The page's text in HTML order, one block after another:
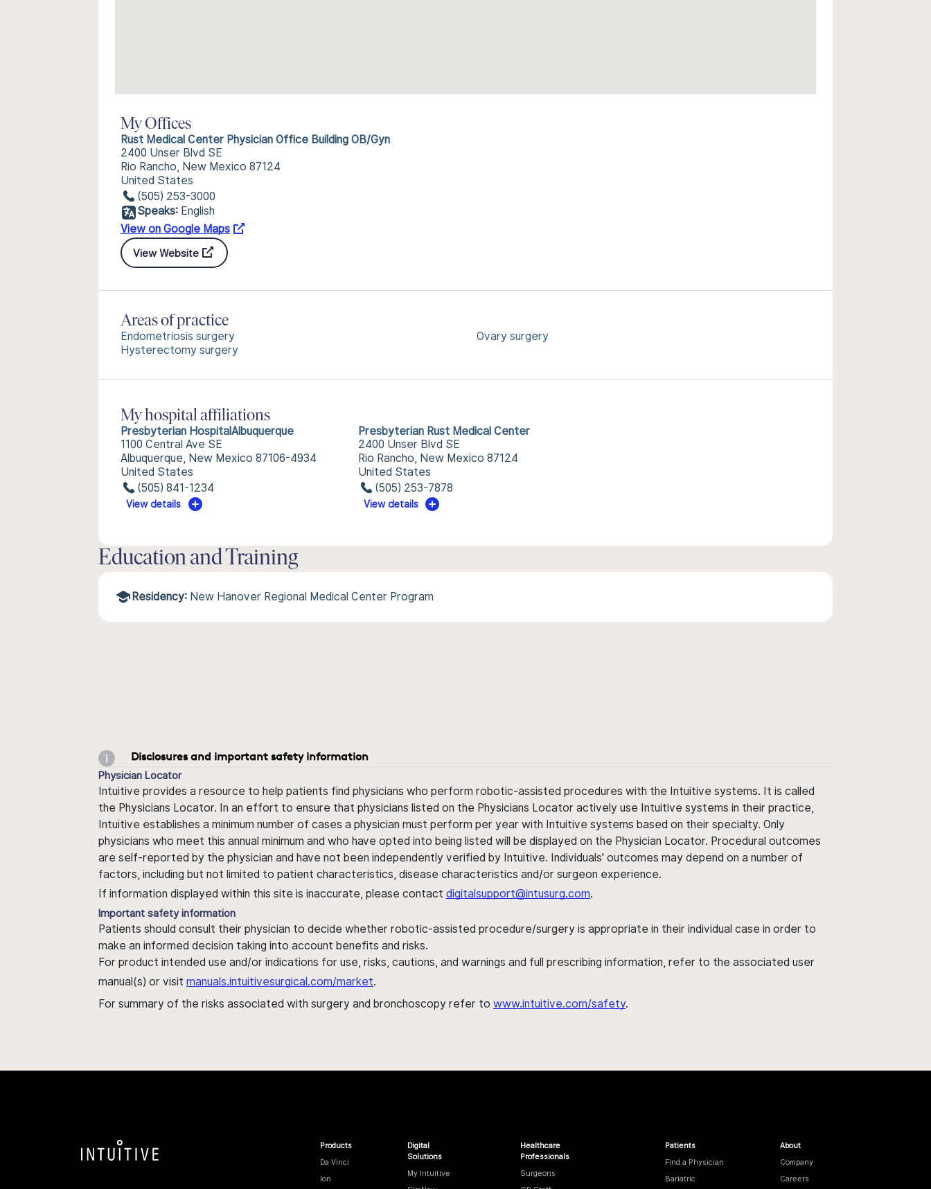
My Offices
Rust Medical Center Physician Office Building OB/Gyn
2400 Unser Blvd SE
Rio Rancho, New Mexico 87124
United States
(505) 253-3000
Speaks: English
View on Google Maps
View Website
Areas of practice
Endometriosis surgery
Hysterectomy surgery
Ovary surgery
My hospital affiliations
Presbyterian HospitalAlbuquerque
1100 Central Ave SE
Albuquerque, New Mexico 87106-4934
United States
(505) 841-1234
View details
Presbyterian Rust Medical Center
2400 Unser Blvd SE
Rio Rancho, New Mexico 87124
United States
(505) 253-7878
View details
Education and Training
Residency: New Hanover Regional Medical Center Program
Disclosures and important safety information
Physician Locator
Intuitive provides a resource to help patients find physicians who perform robotic-assisted procedures with the Intuitive systems. It is called
the Physicians Locator. In an effort to ensure that physicians listed on the Physicians Locator actively use Intuitive systems in their practice,
Intuitive establishes a minimum number of cases a physician must perform per year with Intuitive systems based on their specialty. Only
physicians who meet this annual minimum and who have opted into being listed will be displayed on the Physician Locator. Procedural outcomes
are self-reported by the physician and have not been independently verified by Intuitive. Individuals' outcomes may depend on a number of
factors, including but not limited to patient characteristics, disease characteristics and/or surgeon experience.
If information displayed within this site is inaccurate, please contact digitalsupport@intusurg.com.
Important safety information
Patients should consult their physician to decide whether robotic-assisted procedure/surgery is appropriate in their individual case in order to
make an informed decision taking into account benefits and risks.
For product intended use and/or indications for use, risks, cautions, and warnings and full prescribing information, refer to the associated user
manual(s) or visit manuals.intuitivesurgical.com/market.
For summary of the risks associated with surgery and bronchoscopy refer to www.intuitive.com/safety.
Products
Da Vinci
Ion
Digital
Solutions
My Intuitive
Healthcare
Professionals
Surgeons
Patients
Find a Physician
Bariatric
About
Company
Careers